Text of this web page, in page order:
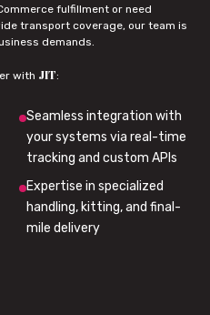
fulfillment or need
transport coverage, our team is
demands.
with JIT:
Seamless integration with
your systems via real-time
tracking and custom APIs
Expertise in specialized
handling, kitting, and final-
mile delivery